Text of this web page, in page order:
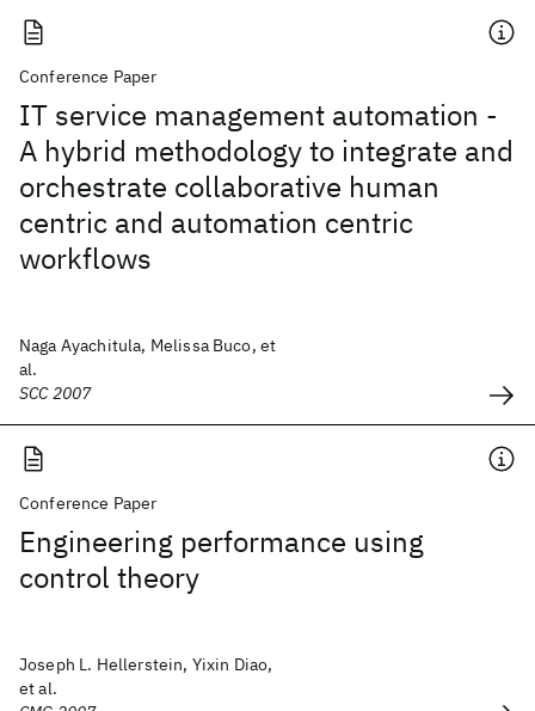
Conference Paper
IT service management automation -
A hybrid methodology to integrate and
orchestrate collaborative human
centric and automation centric
workflows
Naga Ayachitula, Melissa Buco, et
al.
SCC 2007
Conference Paper
Engineering performance using
control theory
Joseph L. Hellerstein, Yixin Diao,
et al.